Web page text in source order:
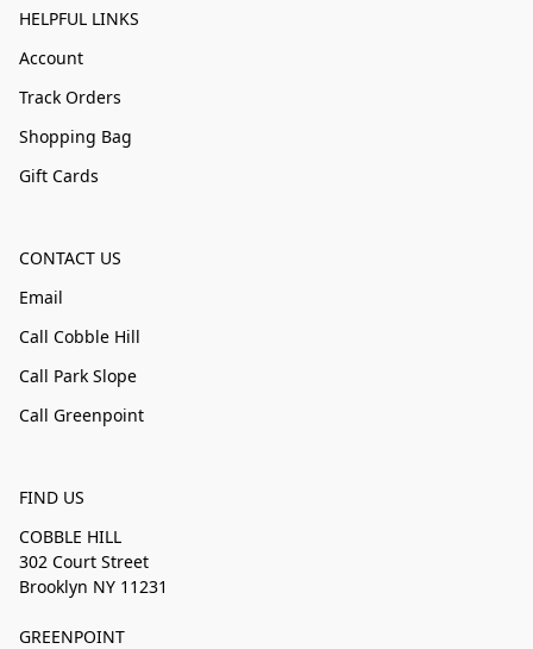
HELPFUL LINKS
Account
Track Orders
Shopping Bag
Gift Cards
CONTACT US
Email
Call Cobble Hill
Call Park Slope
Call Greenpoint
FIND US
COBBLE HILL
302 Court Street
Brooklyn NY 11231
GREENPOINT